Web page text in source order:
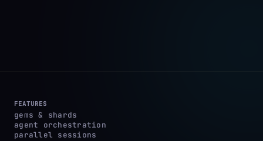
FEATURES
gems & shards
agent orchestration
parallel sessions